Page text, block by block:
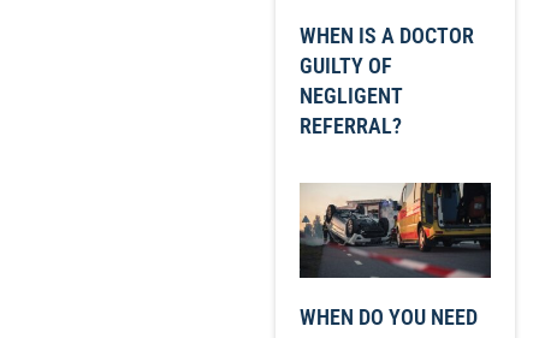
WHEN IS A DOCTOR
GUILTY OF
NEGLIGENT
REFERRAL?
WHEN DO YOU NEED